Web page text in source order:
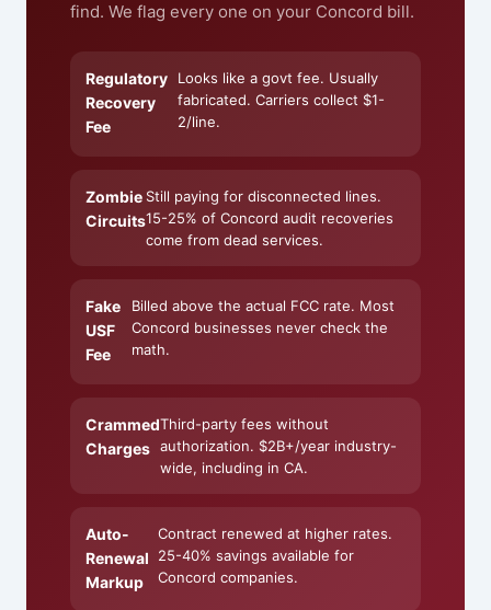
find. We flag every one on your Concord bill.
Regulatory
Recovery
Fee
Looks like a govt fee. Usually
fabricated. Carriers collect $1-
2/line.
Zombie
Circuits
Still paying for disconnected lines.
15-25% of Concord audit recoveries
come from dead services.
Fake
USF
Fee
Billed above the actual FCC rate. Most
Concord businesses never check the
math.
Crammed
Charges
Third-party fees without
authorization. $2B+/year industry-
wide, including in CA.
Auto-
Renewal
Markup
Contract renewed at higher rates.
25-40% savings available for
Concord companies.